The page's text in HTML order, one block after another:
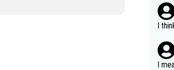
I
I